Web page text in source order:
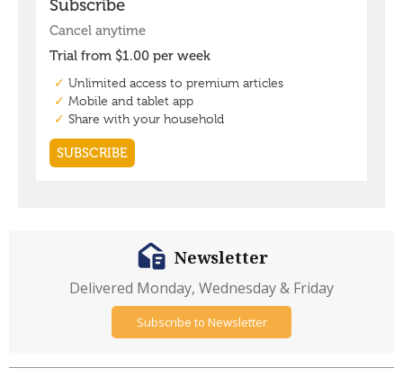
Newsletter
Delivered Monday, Wednesday & Friday
Subscribe to Newsletter